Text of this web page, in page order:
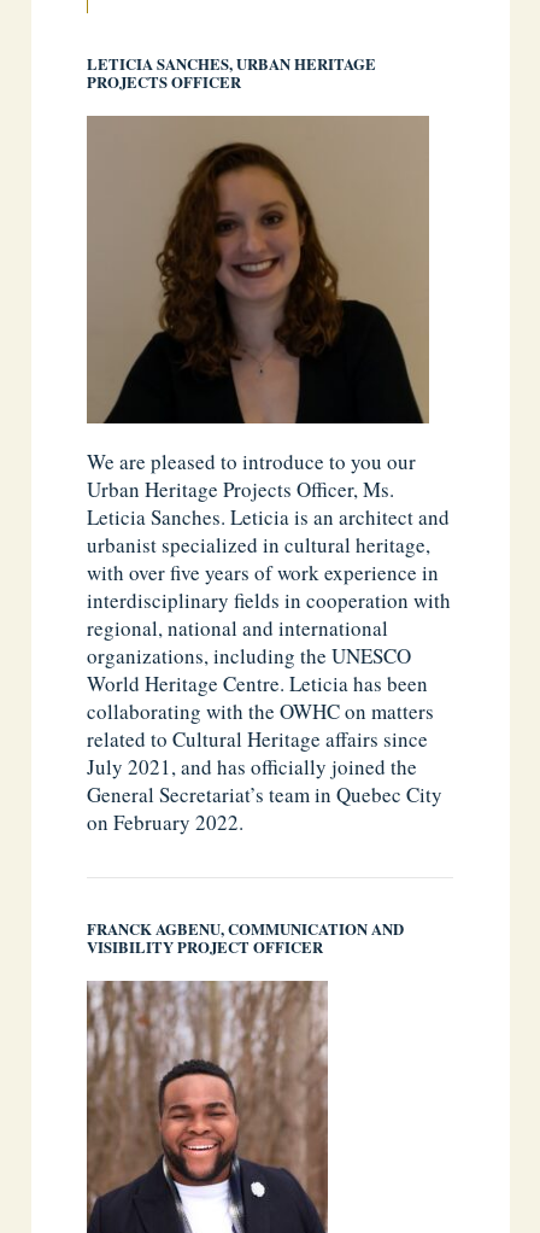
LETICIA SANCHES, URBAN HERITAGE
PROJECTS OFFICER
We are pleased to introduce to you our
Urban Heritage Projects Officer, Ms.
Leticia Sanches. Leticia is an architect and
urbanist specialized in cultural heritage,
with over five years of work experience in
interdisciplinary fields in cooperation with
regional, national and international
organizations, including the UNESCO
World Heritage Centre. Leticia has been
collaborating with the OWHC on matters
related to Cultural Heritage affairs since
July 2021, and has officially joined the
General Secretariat’s team in Quebec City
on February 2022.
FRANCK AGBENU, COMMUNICATION AND
VISIBILITY PROJECT OFFICER